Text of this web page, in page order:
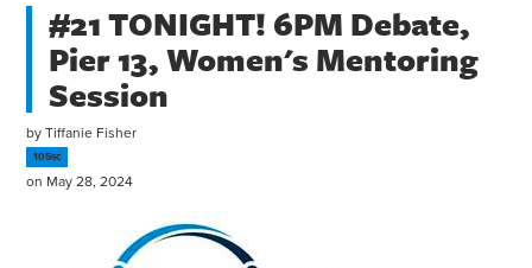
#21 TONIGHT! 6PM Debate,
Pier 13, Women's Mentoring
Session
byTiffanie Fisher
105sc
on May 28, 2024